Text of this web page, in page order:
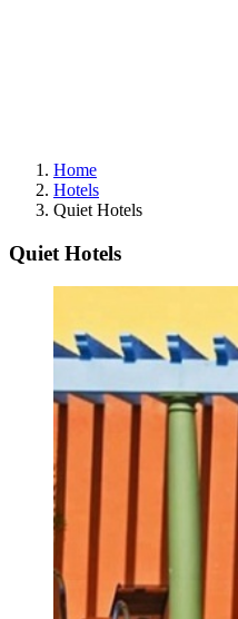
Home
Hotels
Quiet Hotels
Quiet Hotels